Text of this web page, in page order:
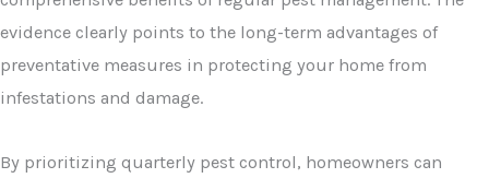
evidence clearly points to the long-term advantages of
preventative measures in protecting your home from
infestations and damage.
By prioritizing quarterly pest control, homeowners can